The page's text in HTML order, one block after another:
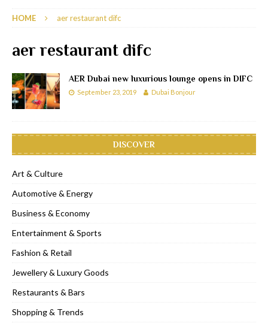
HOME aer restaurant difc
aer restaurant difc
AER Dubai new luxurious lounge opens in DIFC
September 23, 2019 Dubai Bonjour
DISCOVER
Art & Culture
Automotive & Energy
Business & Economy
Entertainment & Sports
Fashion & Retail
Jewellery & Luxury Goods
Restaurants & Bars
Shopping & Trends